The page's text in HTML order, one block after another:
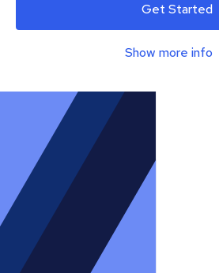
Get Started
Show more info